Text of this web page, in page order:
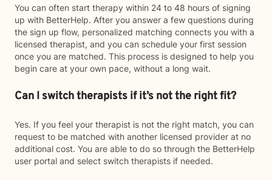
You can often start therapy within 24 to 48 hours of signing
up with BetterHelp. After you answer a few questions during
the sign up flow, personalized matching connects you with a
licensed therapist, and you can schedule your first session
once you are matched. This process is designed to help you
begin care at your own pace, without a long wait.
Can I switch therapists if it’s not the right fit?
Yes. If you feel your therapist is not the right match, you can
request to be matched with another licensed provider at no
additional cost. You are able to do so through the BetterHelp
user portal and select switch therapists if needed.